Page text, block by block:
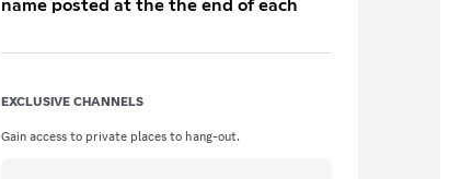
name posted at the the end of each
exclusive sub-only pics 🛸 tips and
🛸*more coming soon
EXCLUSIVE CHANNELS
Gain access to private places to hang-out.